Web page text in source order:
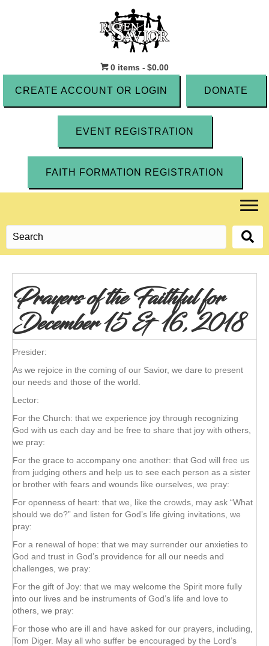
0 items $0.00
CREATE ACCOUNT OR LOGIN DONATE
EVENT REGISTRATION
FAITH FORMATION REGISTRATION
Prayers of the Faithful for
December 15 & 16, 2018
Presider:
As we rejoice in the coming of our Savior, we dare to present
our needs and those of the world.
Lector:
For the Church: that we experience joy through recognizing
God with us each day and be free to share that joy with others,
we pray:
For the grace to accompany one another: that God will free us
from judging others and help us to see each person as a sister
or brother with fears and wounds like ourselves, we pray:
For openness of heart: that we, like the crowds, may ask “What
should we do?” and listen for God’s life giving invitations, we
pray:
For a renewal of hope: that we may surrender our anxieties to
God and trust in God’s providence for all our needs and
challenges, we pray:
For the gift of Joy: that we may welcome the Spirit more fully
into our lives and be instruments of God’s life and love to
others, we pray:
For those who are ill and have asked for our prayers, including,
Tom Diger. May all who suffer be encouraged by the Lord’s